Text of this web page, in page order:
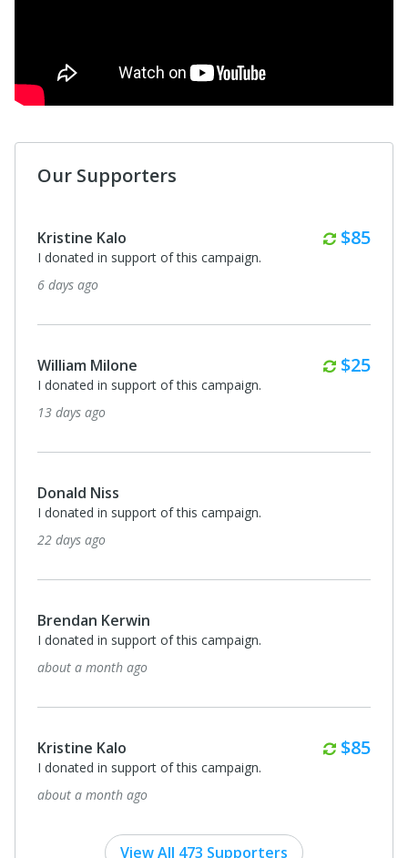
Our Supporters
Kristine Kalo $85
I donated in support of this campaign.
6 days ago
William Milone $25
I donated in support of this campaign.
13 days ago
Donald Niss
I donated in support of this campaign.
22 days ago
Brendan Kerwin
I donated in support of this campaign.
about a month ago
Kristine Kalo $85
I donated in support of this campaign.
about a month ago
View All 473 Supporters